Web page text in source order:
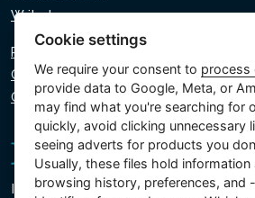
Write to us
Privacy policy
Cookie policy
Cookie settings
Intex Trading, s.r.o.
Cookie settings
We require your consent to process
provide data to Google, Meta, or
may find what you're searching for
quickly, avoid clicking unnecessary
seeing adverts for products you
Usually, these files hold
browsing history, preferences, and